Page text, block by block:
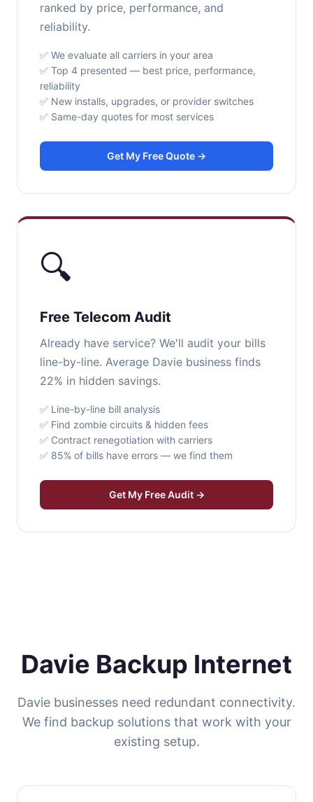
ranked by price, performance, and
reliability.
✅ We evaluate all carriers in your area
✅ Top 4 presented — best price, performance,
reliability
✅ New installs, upgrades, or provider switches
✅ Same-day quotes for most services
Get My Free Quote →
🔍
Free Telecom Audit
Already have service? We'll audit your bills
line-by-line. Average Davie business finds
22% in hidden savings.
✅ Line-by-line bill analysis
✅ Find zombie circuits & hidden fees
✅ Contract renegotiation with carriers
✅ 85% of bills have errors — we find them
Get My Free Audit →
Davie Backup Internet
Davie businesses need redundant connectivity.
We find backup solutions that work with your
existing setup.